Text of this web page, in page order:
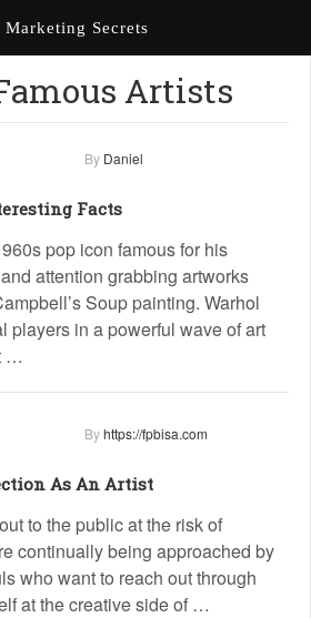
Marketing Secrets
Artists
By Daniel
Facts
pop icon famous for his
attention grabbing artworks
Soup painting. Warhol
players in a powerful wave of art
…
Byhttps://fpbisa.com
As An Artist
to the public at the risk of
continually being approached by
who want to reach out through
at the creative side of …